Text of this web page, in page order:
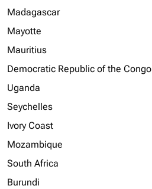
Madagascar
Mayotte
Mauritius
Democratic Republic of the Congo
Uganda
Seychelles
Ivory Coast
Mozambique
South Africa
Burundi